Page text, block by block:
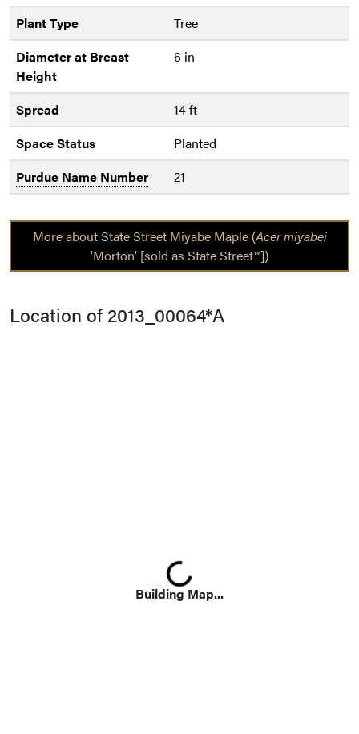
Plant Type
Tree
Diameter at Breast
Height
6 in
Spread
14 ft
Space Status
Planted
Purdue Name Number
21
More about State Street Miyabe Maple (Acer miyabei
'Morton' [sold as State Street™])
Location of 2013_00064*A
Building Map...
Loading...